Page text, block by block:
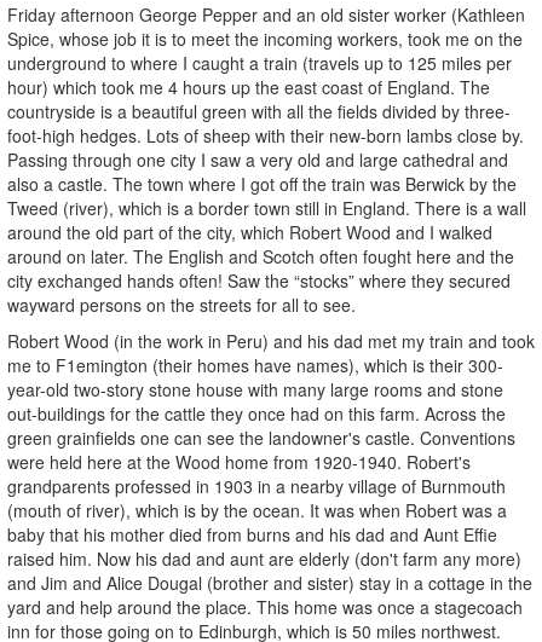
Friday afternoon George Pepper and an old sister worker (Kathleen
Spice, whose job it is to meet the incoming workers, took me on the
underground to where I caught a train (travels up to 125 miles per
hour) which took me 4 hours up the east coast of England. The
countryside is a beautiful green with all the fields divided by three-
foot-high hedges. Lots of sheep with their new-born lambs close by.
Passing through one city I saw a very old and large cathedral and
also a castle. The town where I got off the train was Berwick by the
Tweed (river), which is a border town still in England. There is a wall
around the old part of the city, which Robert Wood and I walked
around on later. The English and Scotch often fought here and the
city exchanged hands often! Saw the “stocks” where they secured
wayward persons on the streets for all to see.
Robert Wood (in the work in Peru) and his dad met my train and took
me to F1emington (their homes have names), which is their 300-
year-old two-story stone house with many large rooms and stone
out-buildings for the cattle they once had on this farm. Across the
green grainfields one can see the landowner's castle. Conventions
were held here at the Wood home from 1920-1940. Robert's
grandparents professed in 1903 in a nearby village of Burnmouth
(mouth of river), which is by the ocean. It was when Robert was a
baby that his mother died from burns and his dad and Aunt Effie
raised him. Now his dad and aunt are elderly (don't farm any more)
and Jim and Alice Dougal (brother and sister) stay in a cottage in the
yard and help around the place. This home was once a stagecoach
inn for those going on to Edinburgh, which is 50 miles northwest.